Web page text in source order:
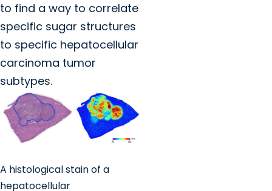
to find a way to correlate
specific sugar structures
to specific hepatocellular
carcinoma tumor
subtypes.
A histological stain of a
hepatocellular